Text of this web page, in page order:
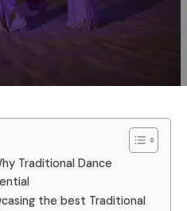
Traditional Dance
the best Traditional